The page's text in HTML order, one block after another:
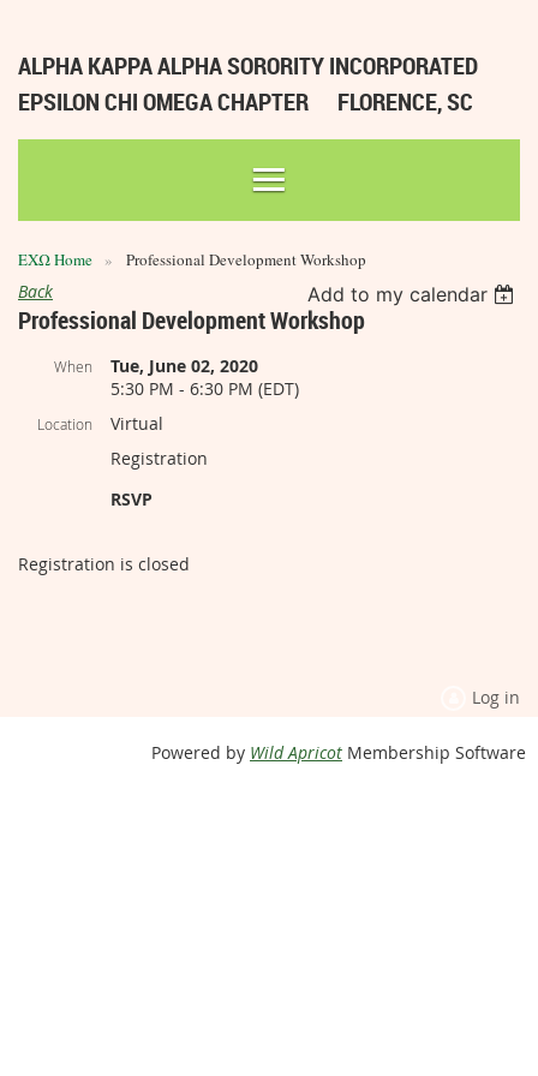
ALPHA KAPPA ALPHA SORORITY INCORPORATED
EPSILON CHI OMEGA CHAPTER
FLORENCE, SC
ΕΧΩ Home Professional Development Workshop
Back Add to my calendar
Professional Development Workshop
When
Tue, June 02, 2020
5:30 PM - 6:30 PM (EDT)
Location
Virtual
Registration
RSVP
Registration is closed
Log in
Powered by Wild Apricot Membership Software